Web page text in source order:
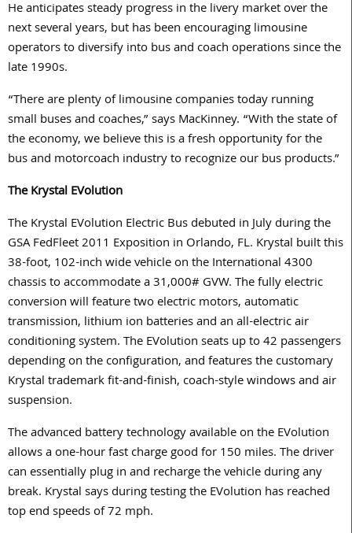
He anticipates steady progress in the livery market over the
next several years, but has been encouraging limousine
operators to diversify into bus and coach operations since the
late 1990s.
“There are plenty of limousine companies today running
small buses and coaches,” says MacKinney. “With the state of
the economy, we believe this is a fresh opportunity for the
bus and motorcoach industry to recognize our bus products.”
The Krystal EVolution
The Krystal EVolution Electric Bus debuted in July during the
GSA FedFleet 2011 Exposition in Orlando, FL. Krystal built this
38-foot, 102-inch wide vehicle on the International 4300
chassis to accommodate a 31,000# GVW. The fully electric
conversion will feature two electric motors, automatic
transmission, lithium ion batteries and an all-electric air
conditioning system. The EVolution seats up to 42 passengers
depending on the configuration, and features the customary
Krystal trademark fit-and-finish, coach-style windows and air
suspension.
The advanced battery technology available on the EVolution
allows a one-hour fast charge good for 150 miles. The driver
can essentially plug in and recharge the vehicle during any
break. Krystal says during testing the EVolution has reached
top end speeds of 72 mph.